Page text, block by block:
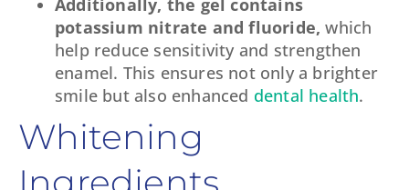
Additionally, the gel contains
potassium nitrate and fluoride, which
help reduce sensitivity and strengthen
enamel. This ensures not only a brighter
smile but also enhanced dental health.
Whitening